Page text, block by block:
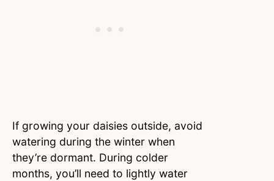
If growing your daisies outside, avoid
watering during the winter when
they’re dormant. During colder
months, you’ll need to lightly water